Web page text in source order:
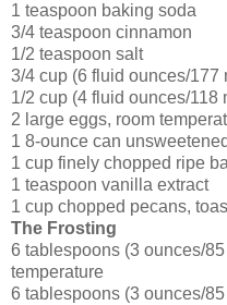
1 teaspoon baking soda
3/4 teaspoon cinnamon
1/2 teaspoon salt
3/4 cup (6 fluid ounces/177
1/2 cup (4 fluid ounces/118
2 large eggs, room
1 8-ounce can
1 cup finely chopped ripe
1 teaspoon vanilla extract
1 cup chopped pecans,
The Frosting
6 tablespoons (3 ounces/
temperature
6 tablespoons (3 ounces/